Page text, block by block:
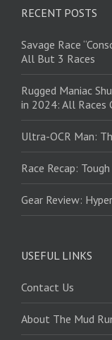
RECENT POSTS
Savage Race
All But 3 Races
Rugged Maniac
in 2024: All Races
Ultra-OCR Man:
Race Recap:
Gear Review:
USEFUL LINKS
Contact Us
About The Mud